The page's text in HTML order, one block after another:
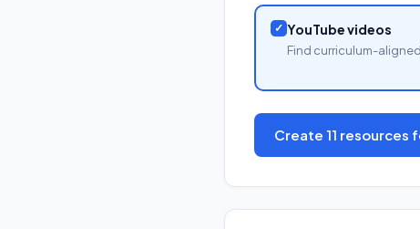
✓ YouTube videos
Find curriculum-
Create 11 resources